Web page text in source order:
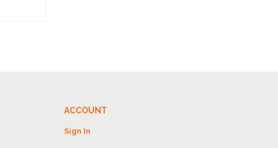
ACCOUNT
Sign In